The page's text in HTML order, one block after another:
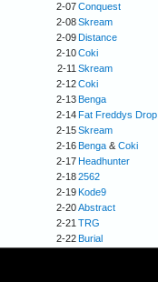
2-07 Conquest
2-08 Skream
2-09 Distance
2-10 Coki
2-11 Skream
2-12 Coki
2-13 Benga
2-14 Fat Freddys Drop
2-15 Skream
2-16 Benga& Coki
2-17 Headhunter
2-18 2562
2-19 Kode9
2-20 Abstract
2-21 TRG
2-22 Burial